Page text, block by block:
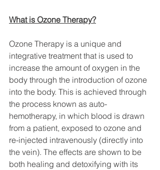
What is Ozone Therapy?
Ozone Therapy is a unique and
integrative treatment that is used to
increase the amount of oxygen in the
body through the introduction of ozone
into the body. This is achieved through
the process known as auto-
hemotherapy, in which blood is drawn
from a patient, exposed to ozone and
re-injected intravenously (directly into
the vein). The effects are shown to be
both healing and detoxifying with its